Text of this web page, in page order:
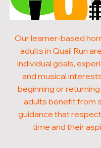
Our learner-based
adults in Quail Run
individual goals,
and musical
beginning or
adults benefit from
guidance that
time and their